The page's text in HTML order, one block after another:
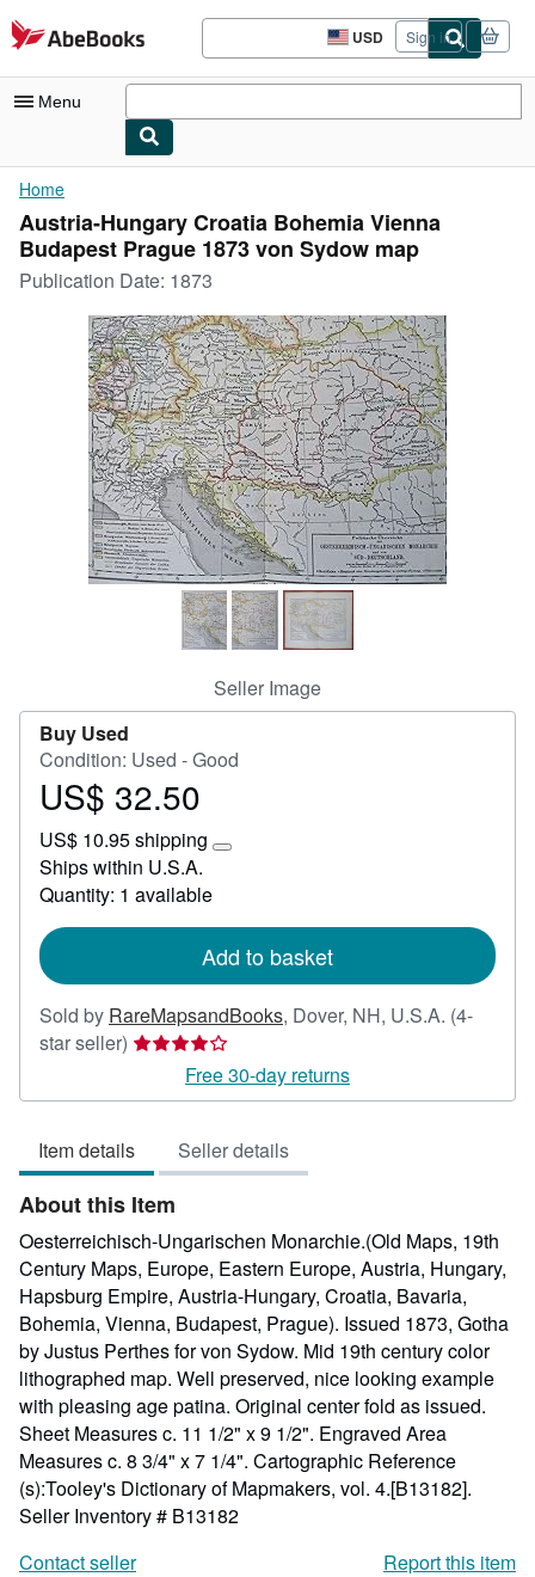
Skip to main content
AbeBooks.com USD
Site
shopping
Sign in
Menu
My Account
My Purchases
Advanced Search
Browse Collections
Rare Books
Art & Collectibles
Textbooks
Start Selling
CLOSE
Home
Austria-Hungary Croatia Bohemia Vienna
Budapest Prague 1873 von Sydow map
Publication Date: 1873
Seller Image
Buy Used
Condition: Used - Good
Price
32.50
US$ 32.50
US$ 10.95 shipping
Learn
rates
Ships within U.S.A.
Quantity: 1 available
Add to basket
Sold by RareMapsandBooks, Dover, NH, U.S.A. (4-
star seller) Seller
4
of
5
stars
Free 30-day returns
Item details Seller details
About this Item
Oesterreichisch-Ungarischen Monarchie.(Old Maps, 19th
Century Maps, Europe, Eastern Europe, Austria, Hungary,
Hapsburg Empire, Austria-Hungary, Croatia, Bavaria,
Bohemia, Vienna, Budapest, Prague). Issued 1873, Gotha
by Justus Perthes for von Sydow. Mid 19th century color
lithographed map. Well preserved, nice looking example
with pleasing age patina. Original center fold as issued.
Sheet Measures c. 11 1/2" x 9 1/2". Engraved Area
Measures c. 8 3/4" x 7 1/4". Cartographic Reference
(s):Tooley's Dictionary of Mapmakers, vol. 4.[B13182].
Seller Inventory # B13182
Contact seller
Report this item